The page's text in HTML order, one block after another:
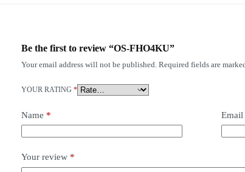
Be the first to review “OS-FHO4KU”
Your email address will not be published. Required fields are
YOUR RATING *
Name * Email
Your review *